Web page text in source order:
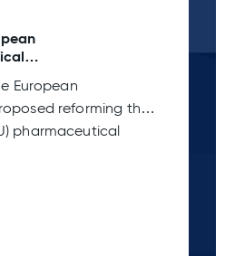
European
reforming the
pharmaceutical
C